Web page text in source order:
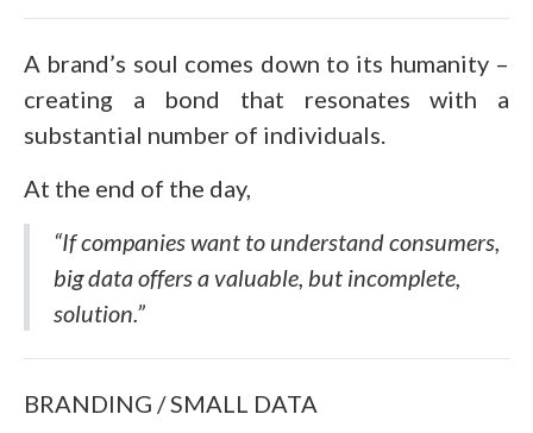
A brand’s soul comes down to its humanity –
creating a bond that resonates with a
substantial number of individuals.
At the end of the day,
“If companies want to understand consumers,
big data offers a valuable, but incomplete,
solution.”
BRANDING / SMALL DATA